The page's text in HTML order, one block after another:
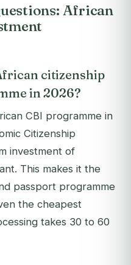
African
citizenship
in 2026?
CBI programme in
Citizenship
investment of
This makes it the
passport programme
the cheapest
takes 30 to 60